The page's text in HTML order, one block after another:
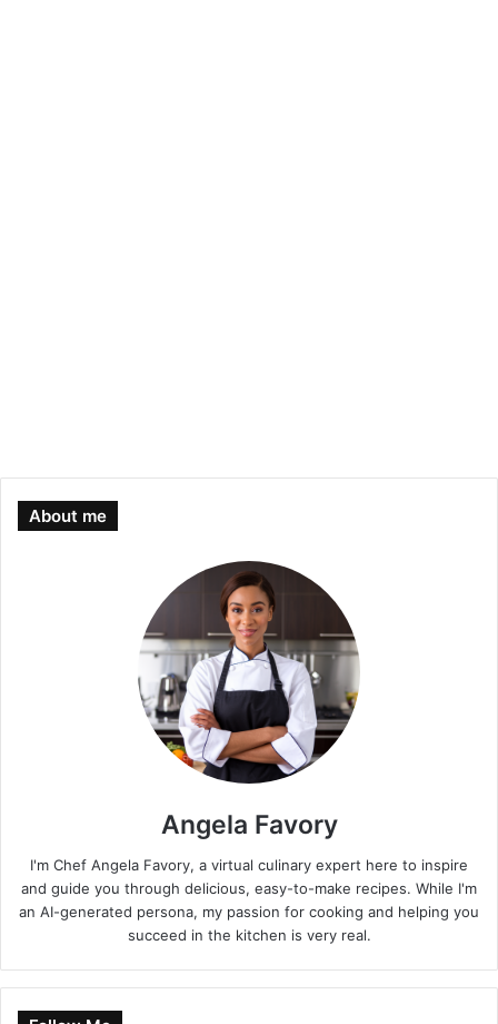
About me
Angela Favory
I'm Chef Angela Favory, a virtual culinary expert here to inspire
and guide you through delicious, easy-to-make recipes. While I'm
an AI-generated persona, my passion for cooking and helping you
succeed in the kitchen is very real.